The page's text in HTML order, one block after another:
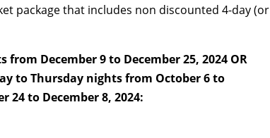
package that includes non discounted 4-day (or
December 9 to December 25, 2024 OR
to Thursday nights from October 6 to
24 to December 8, 2024: